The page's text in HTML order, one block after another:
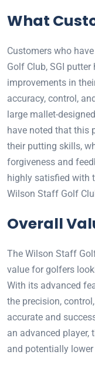
What
Customers who
Golf Club, SGI
improvements in
accuracy, control,
large mallet-
have noted that this
their putting skills,
forgiveness and
highly satisfied with
Wilson Staff Golf
Overall
The Wilson Staff
value for golfers
With its advanced
the precision,
accurate and
an advanced player,
and potentially lower